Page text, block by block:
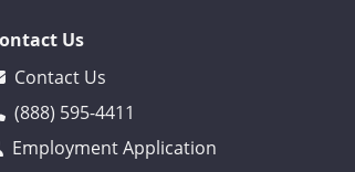
Us
Contact Us
(888) 595-4411
Employment Application